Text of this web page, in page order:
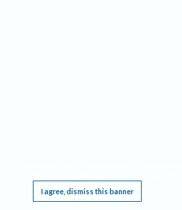
I agree, dismiss this banner